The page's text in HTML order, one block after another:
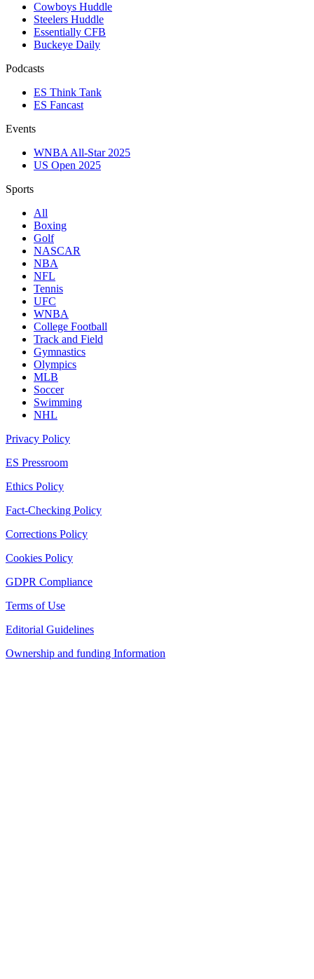
Cowboys Huddle
Steelers Huddle
Essentially CFB
Buckeye Daily
Podcasts
ES Think Tank
ES Fancast
Events
WNBA All-Star 2025
US Open 2025
Sports
All
Boxing
Golf
NASCAR
NBA
NFL
Tennis
UFC
WNBA
College Football
Track and Field
Gymnastics
Olympics
MLB
Soccer
Swimming
NHL
Privacy Policy
ES Pressroom
Ethics Policy
Fact-Checking Policy
Corrections Policy
Cookies Policy
GDPR Compliance
Terms of Use
Editorial Guidelines
Ownership and funding Information